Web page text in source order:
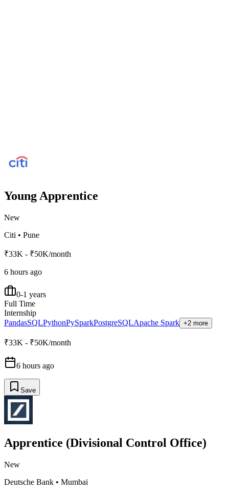
Young Apprentice
New
Citi • Pune
₹33K - ₹50K/month
6 hours ago
0-1 years
Full Time
Internship
PandasSQLPythonPySparkPostgreSQLApache Spark +2 more
₹33K - ₹50K/month
6 hours ago
Save
Apprentice (Divisional Control Office)
New
Deutsche Bank • Mumbai